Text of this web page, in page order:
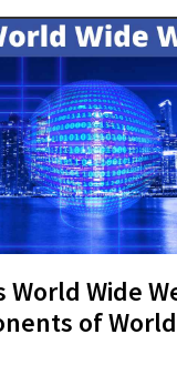
World Wide
of